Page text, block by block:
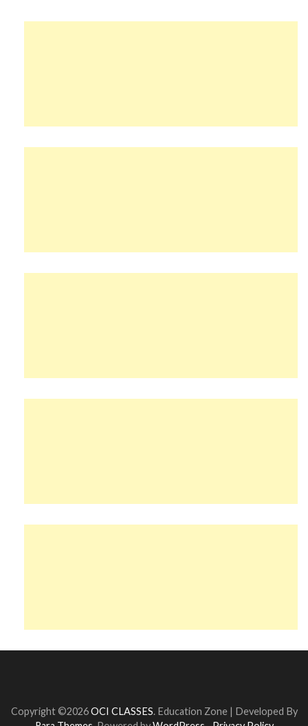
Copyright ©2026OCI CLASSES. Education Zone | Developed By